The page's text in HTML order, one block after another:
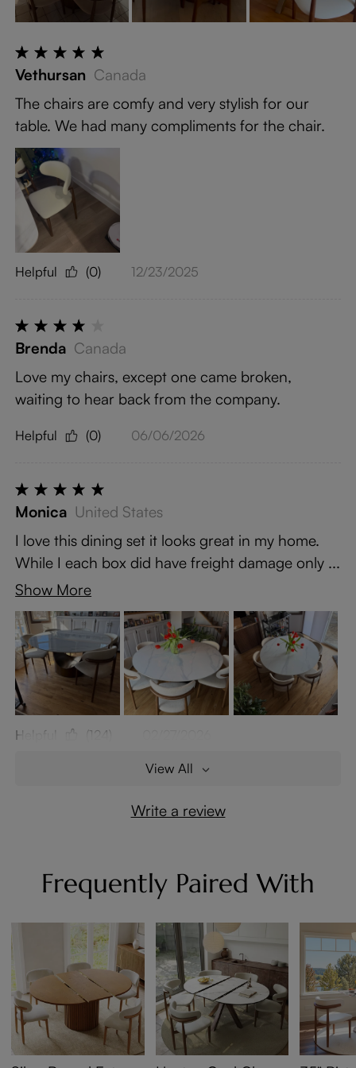
Vethursan Canada
The chairs are comfy and very stylish for our
table. We had many compliments for the chair.
Helpful (0) 12/23/2025
Brenda Canada
Love my chairs, except one came broken,
waiting to hear back from the company.
Helpful (0) 06/06/2026
Monica United States
I love this dining set it looks great in my home.
While I each box did have freight damage only ...
Show More
Helpful (124)
View All
Write a review
Frequently Paired With